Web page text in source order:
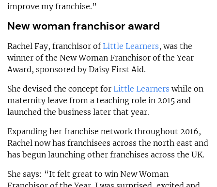
improve my franchise.”
New woman franchisor award
Rachel Fay, franchisor of Little Learners, was the
winner of the New Woman Franchisor of the Year
Award, sponsored by Daisy First Aid.
She devised the concept for Little Learners while on
maternity leave from a teaching role in 2015 and
launched the business later that year.
Expanding her franchise network throughout 2016,
Rachel now has franchisees across the north east and
has begun launching other franchises across the UK.
She says: “It felt great to win New Woman